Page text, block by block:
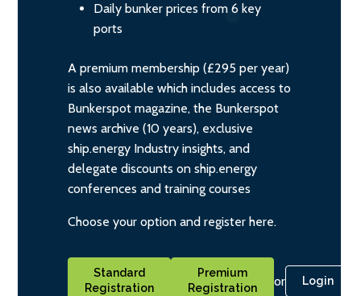
Daily bunker prices from 6 key
ports
A premium membership (£295 per year)
is also available which includes access to
Bunkerspot magazine, the Bunkerspot
news archive (10 years), exclusive
ship.energy Industry insights, and
delegate discounts on ship.energy
conferences and training courses
Choose your option and register here.
Standard
Registration
Premium
Registration
or Login